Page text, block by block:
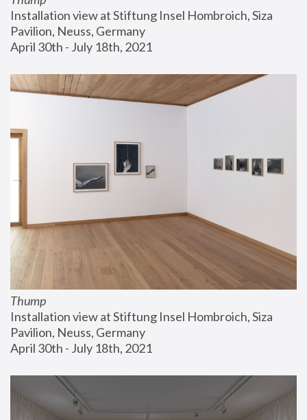
Installation view at Stiftung Insel Hombroich, Siza
Pavilion, Neuss, Germany
April 30th - July 18th, 2021
Thump
Installation view at Stiftung Insel Hombroich, Siza
Pavilion, Neuss, Germany
April 30th - July 18th, 2021